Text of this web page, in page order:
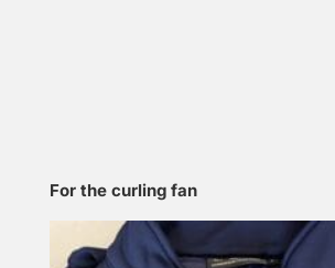
For the curling fan